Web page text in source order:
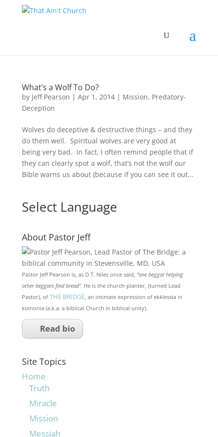
What’s a Wolf To Do?
by Jeff Pearson | Apr 1, 2014| Mission, Predatory-
Deception
Wolves do deceptive & destructive things – and they
do them well. Spiritual wolves are very good at
being very bad. In fact, I often remind people that if
they can clearly spot a wolf, that’s not the wolf our
Bible warns us about (because if you can see it out...
Select Language
About Pastor Jeff
Pastor Jeff Pearson is, as D.T. Niles once said, “one beggar helping
other beggars find bread". He is the church-planter, (turned Lead
Pastor), of THE BRIDGE, an intimate expression of ekklessia in
koinonia (a.k.a. a biblical Church in biblical unity).
Read bio
Site Topics
Home
Truth
Miracle
Mission
Messiah